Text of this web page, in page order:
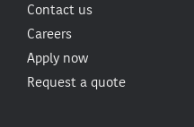
Contact us
Careers
Apply now
Request a quote